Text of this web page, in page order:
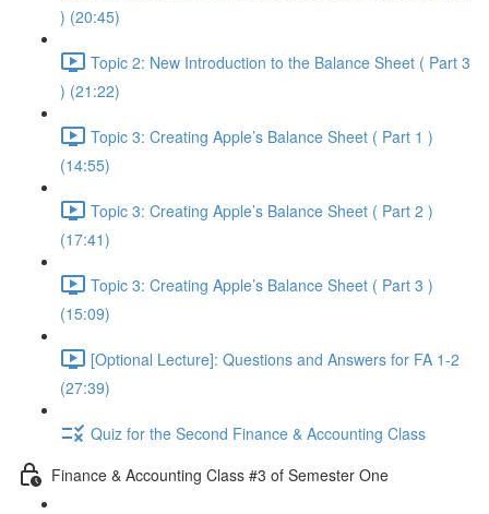
) (20:45)
Topic 2: New Introduction to the Balance Sheet ( Part 3
) (21:22)
Topic 3: Creating Apple’s Balance Sheet ( Part 1 )
(14:55)
Topic 3: Creating Apple’s Balance Sheet ( Part 2 )
(17:41)
Topic 3: Creating Apple’s Balance Sheet ( Part 3 )
(15:09)
[Optional Lecture]: Questions and Answers for FA 1-2
(27:39)
Quiz for the Second Finance & Accounting Class
Finance & Accounting Class #3 of Semester One